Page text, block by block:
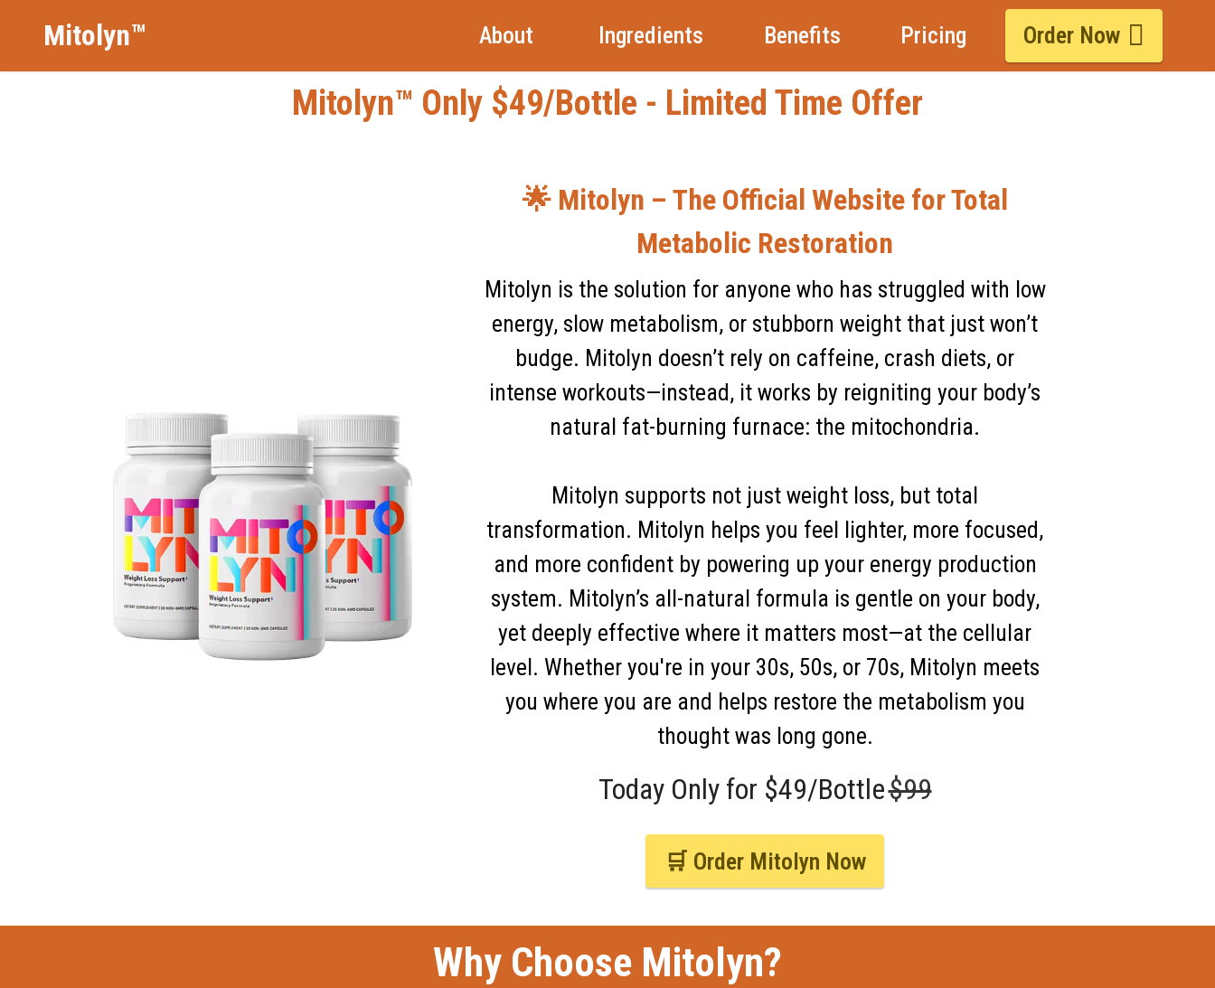
Mitolyn™ About Ingredients Benefits Pricing Order Now
Mitolyn™ Only $49/Bottle - Limited Time Offer
🌟 Mitolyn – The Official Website for Total
Metabolic Restoration
Mitolyn is the solution for anyone who has struggled with low
energy, slow metabolism, or stubborn weight that just won’t
budge. Mitolyn doesn’t rely on caffeine, crash diets, or
intense workouts—instead, it works by reigniting your body’s
natural fat-burning furnace: the mitochondria.
Mitolyn supports not just weight loss, but total
transformation. Mitolyn helps you feel lighter, more focused,
and more confident by powering up your energy production
system. Mitolyn’s all-natural formula is gentle on your body,
yet deeply effective where it matters most—at the cellular
level. Whether you're in your 30s, 50s, or 70s, Mitolyn meets
you where you are and helps restore the metabolism you
thought was long gone.
Today Only for $49/Bottle$99
🛒 Order Mitolyn Now
Why Choose Mitolyn?